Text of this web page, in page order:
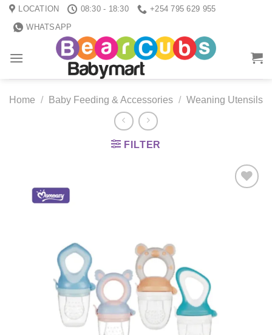
Skip LOCATION 08:30 - 18:30
+254 795 629 955
WHATSAPP
Home / Baby Feeding & Accessories / Weaning Utensils
FILTER